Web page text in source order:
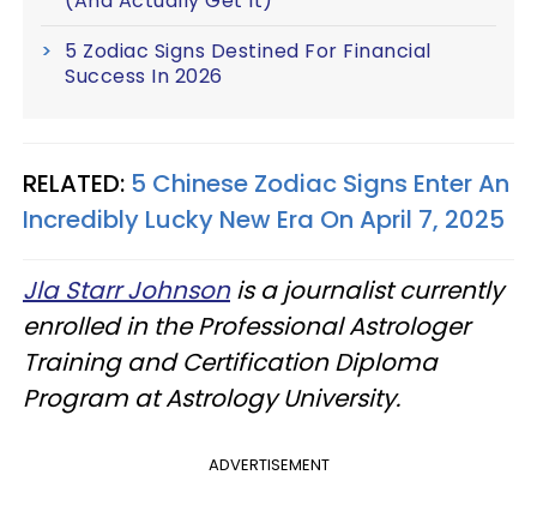
5 Zodiac Signs Destined For Financial
Success In 2026
RELATED: 5 Chinese Zodiac Signs Enter An
Incredibly Lucky New Era On April 7, 2025
Jla Starr Johnsonis a journalist currently
enrolled in the Professional Astrologer
Training and Certification Diploma
Program at Astrology University.
ADVERTISEMENT